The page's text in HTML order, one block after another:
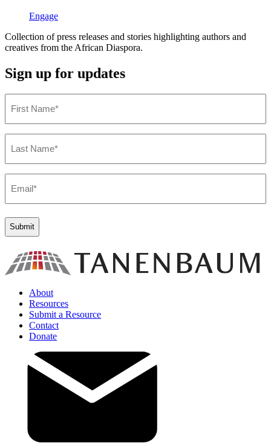
Engage
Collection of press releases and stories highlighting authors and
creatives from the African Diaspora.
Sign up for updates
Name
Name
(Required)
About
Resources
Submit a Resource
Contact
Donate